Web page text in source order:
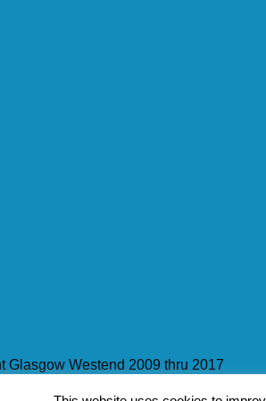
Glasgow Westend 2009 thru 2017